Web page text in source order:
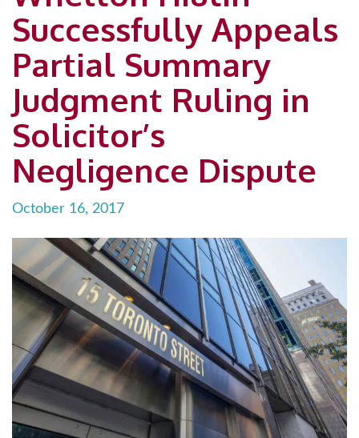
Successfully Appeals
Partial Summary
Judgment Ruling in
Solicitor’s
Negligence Dispute
October 16, 2017